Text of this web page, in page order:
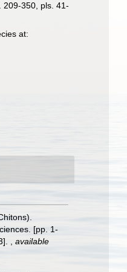
209-350, pls. 41-
at:
[pp. 1-
available